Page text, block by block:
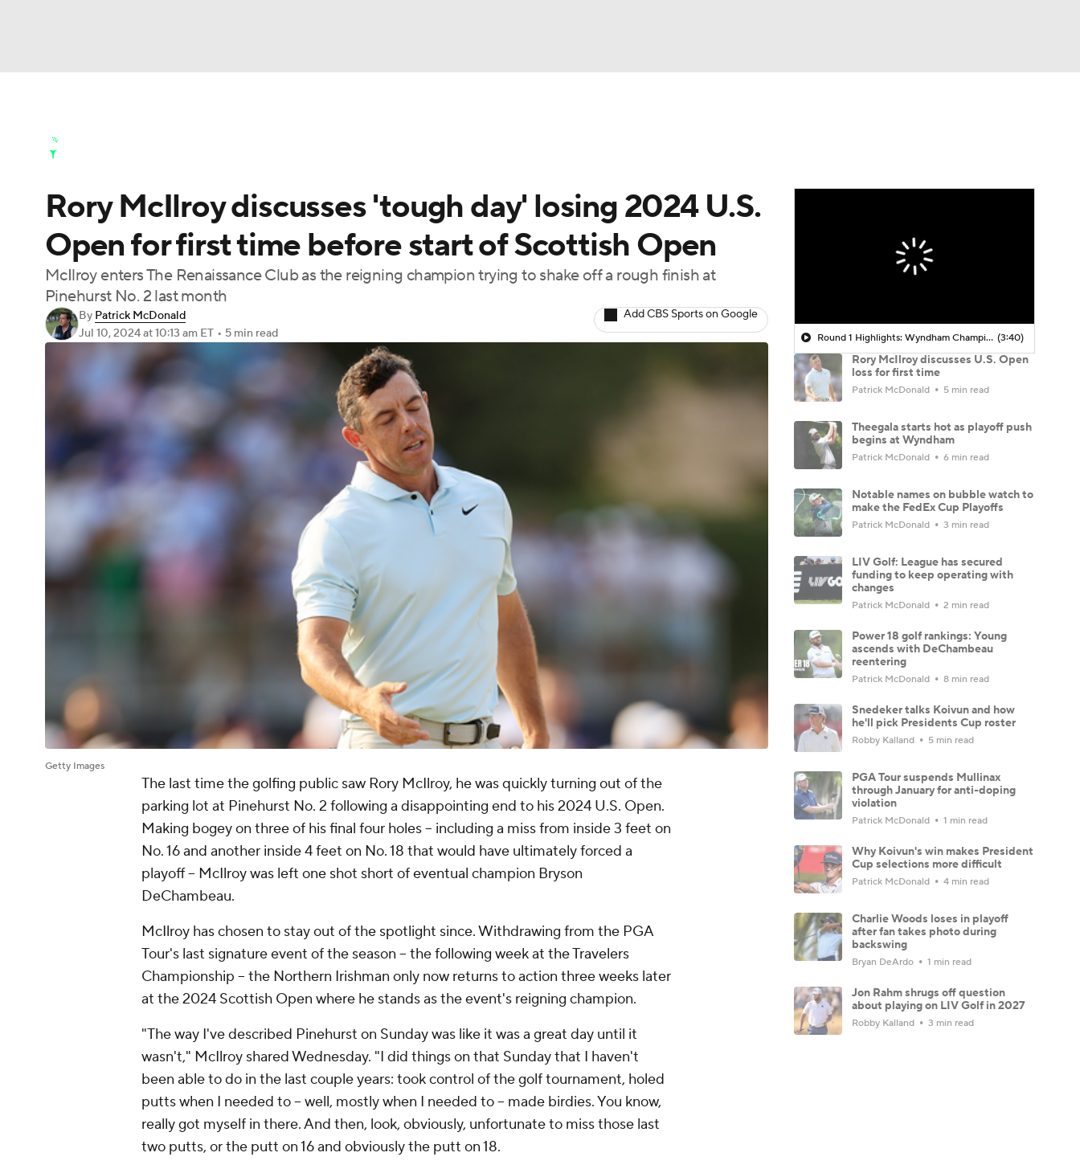
Champions League WWE Boxing NASCAR
Motor Sports NWSL Tennis BIG3 Olympics
Podcasts Prediction
3ICE Play Golf
Golf Shop
Rory McIlroy discusses 'tough day' losing 2024 U.S.
Open for first time before start of Scottish Open
McIlroy enters The Renaissance Club as the reigning champion trying to shake off a rough finish at
Pinehurst No. 2 last month
By Patrick McDonald
Jul 10, 2024at 10:13 am ET • 5 min read
Add CBS Sports on Google
Getty Images
The last time the golfing public saw Rory McIlroy, he was quickly turning out of the
parking lot at Pinehurst No. 2 following a disappointing end to his 2024 U.S. Open.
Making bogey on three of his final four holes -- including a miss from inside 3 feet on
No. 16 and another inside 4 feet on No. 18 that would have ultimately forced a
playoff -- McIlroy was left one shot short of eventual champion Bryson
DeChambeau.
McIlroy has chosen to stay out of the spotlight since. Withdrawing from the PGA
Tour's last signature event of the season -- the following week at the Travelers
Championship -- the Northern Irishman only now returns to action three weeks later
at the 2024 Scottish Open where he stands as the event's reigning champion.
"The way I've described Pinehurst on Sunday was like it was a great day until it
wasn't," McIlroy shared Wednesday. "I did things on that Sunday that I haven't
been able to do in the last couple years: took control of the golf tournament, holed
putts when I needed to -- well, mostly when I needed to -- made birdies. You know,
really got myself in there. And then, look, obviously, unfortunate to miss those last
two putts, or the putt on 16 and obviously the putt on 18.
Round 1 Highlights: Wyndham Championship (3:40)
Rory McIlroy discusses U.S. Open
loss for first time
Patrick McDonald 5 min read
Theegala starts hot as playoff push
begins at Wyndham
Patrick McDonald 6 min read
Notable names on bubble watch to
make the FedEx Cup Playoffs
Patrick McDonald 3 min read
LIV Golf: League has secured
funding to keep operating with
changes
Patrick McDonald 2 min read
Power 18 golf rankings: Young
ascends with DeChambeau
reentering
Patrick McDonald 8 min read
Snedeker talks Koivun and how
he'll pick Presidents Cup roster
Robby Kalland 5 min read
PGA Tour suspends Mullinax
through January for anti-doping
violation
Patrick McDonald 1 min read
Why Koivun's win makes President
Cup selections more difficult
Patrick McDonald 4 min read
Charlie Woods loses in playoff
after fan takes photo during
backswing
Bryan DeArdo 1 min read
Jon Rahm shrugs off question
about playing on LIV Golf in 2027
Robby Kalland 3 min read